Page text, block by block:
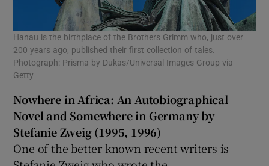
Hanau is the birthplace of the Brothers Grimm who, just over
200 years ago, published their first collection of tales.
Photograph: Prisma by Dukas/Universal Images Group via
Getty
Nowhere in Africa: An Autobiographical
Novel and Somewhere in Germany by
Stefanie Zweig (1995, 1996)
One of the better known recent writers is